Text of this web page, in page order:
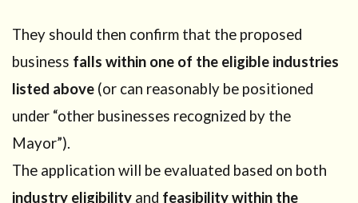
They should then confirm that the proposed
business falls within one of the eligible industries
listed above (or can reasonably be positioned
under “other businesses recognized by the
Mayor”).
The application will be evaluated based on both
industry eligibility and feasibility within the